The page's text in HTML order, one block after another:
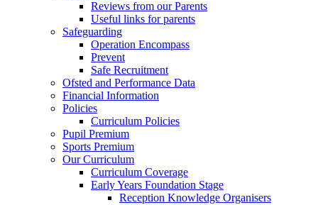
Reviews from our Parents
Useful links for parents
Safeguarding
Operation Encompass
Prevent
Safe Recruitment
Ofsted and Performance Data
Financial Information
Policies
Curriculum Policies
Pupil Premium
Sports Premium
Our Curriculum
Curriculum Coverage
Early Years Foundation Stage
Reception Knowledge Organisers